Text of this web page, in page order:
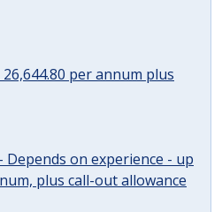
per annum plus
Depends on experience - up
plus call-out allowance